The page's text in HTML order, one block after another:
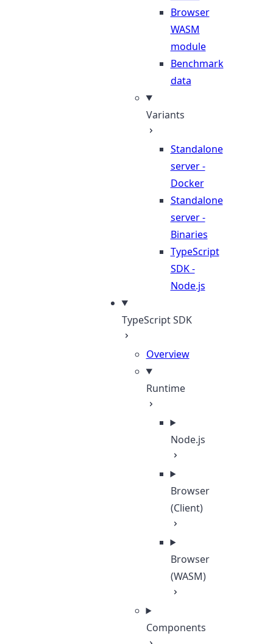
Browser
WASM
module
Benchmark
data
Variants
Standalone
server -
Docker
Standalone
server -
Binaries
TypeScript
SDK -
Node.js
TypeScript SDK
Overview
Runtime
Node.js
Browser
(Client)
Browser
(WASM)
Components